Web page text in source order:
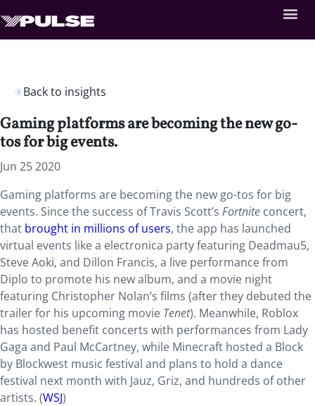
Back to insights
Gaming platforms are becoming the new go-
tos for big events.
Jun 25 2020
Gaming platforms are becoming the new go-tos for big
events. Since the success of Travis Scott’s Fortnite concert,
that brought in millions of users, the app has launched
virtual events like a electronica party featuring Deadmau5,
Steve Aoki, and Dillon Francis, a live performance from
Diplo to promote his new album, and a movie night
featuring Christopher Nolan’s films (after they debuted the
trailer for his upcoming movie Tenet). Meanwhile, Roblox
has hosted benefit concerts with performances from Lady
Gaga and Paul McCartney, while Minecraft hosted a Block
by Blockwest music festival and plans to hold a dance
festival next month with Jauz, Griz, and hundreds of other
artists. (WSJ)